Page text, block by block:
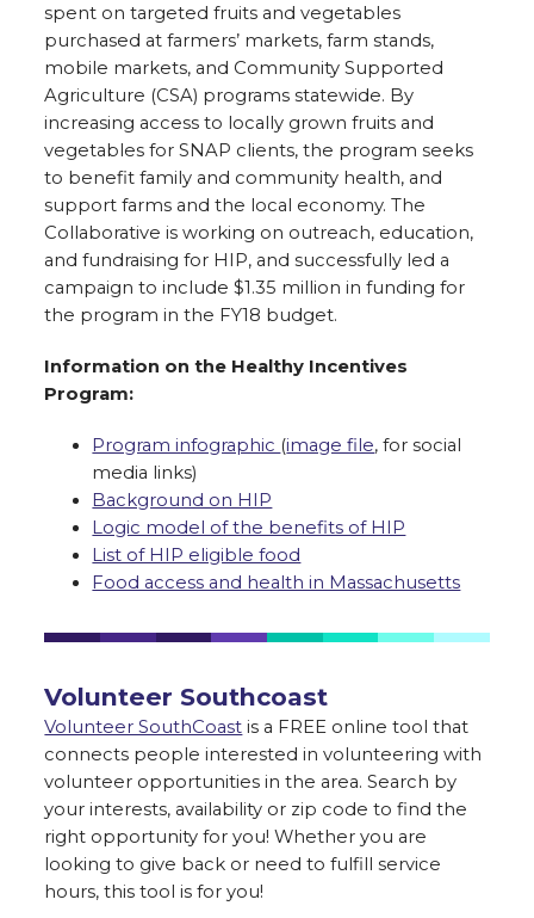
spent on targeted fruits and vegetables
purchased at farmers’ markets, farm stands,
mobile markets, and Community Supported
Agriculture (CSA) programs statewide. By
increasing access to locally grown fruits and
vegetables for SNAP clients, the program seeks
to benefit family and community health, and
support farms and the local economy. The
Collaborative is working on outreach, education,
and fundraising for HIP, and successfully led a
campaign to include $1.35 million in funding for
the program in the FY18 budget.
Information on the Healthy Incentives
Program:
Program infographic (image file, for social
media links)
Background on HIP
Logic model of the benefits of HIP
List of HIP eligible food
Food access and health in Massachusetts
Volunteer Southcoast
Volunteer SouthCoast is a FREE online tool that
connects people interested in volunteering with
volunteer opportunities in the area. Search by
your interests, availability or zip code to find the
right opportunity for you! Whether you are
looking to give back or need to fulfill service
hours, this tool is for you!